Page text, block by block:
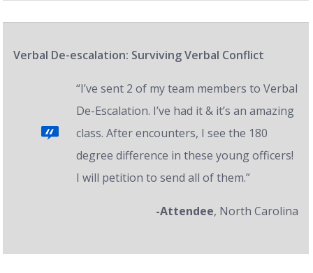
Verbal De-escalation: Surviving Verbal Conflict
“I’ve sent 2 of my team members to Verbal
De-Escalation. I’ve had it & it’s an amazing
class. After encounters, I see the 180
degree difference in these young officers!
I will petition to send all of them.”
-Attendee, North Carolina